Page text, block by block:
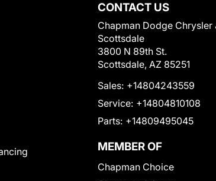
CONTACT US
Chapman Dodge Chrysler
Scottsdale
3800 N 89th St.
Scottsdale, AZ 85251
Sales: +14804243559
Service: +14804810108
Parts: +14809495045
MEMBER OF
Chapman Choice